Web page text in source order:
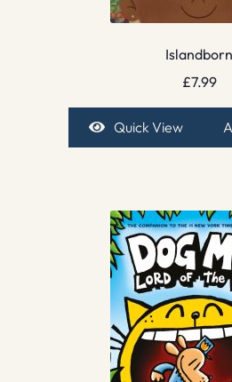
Islandborn
£7.99
Quick View